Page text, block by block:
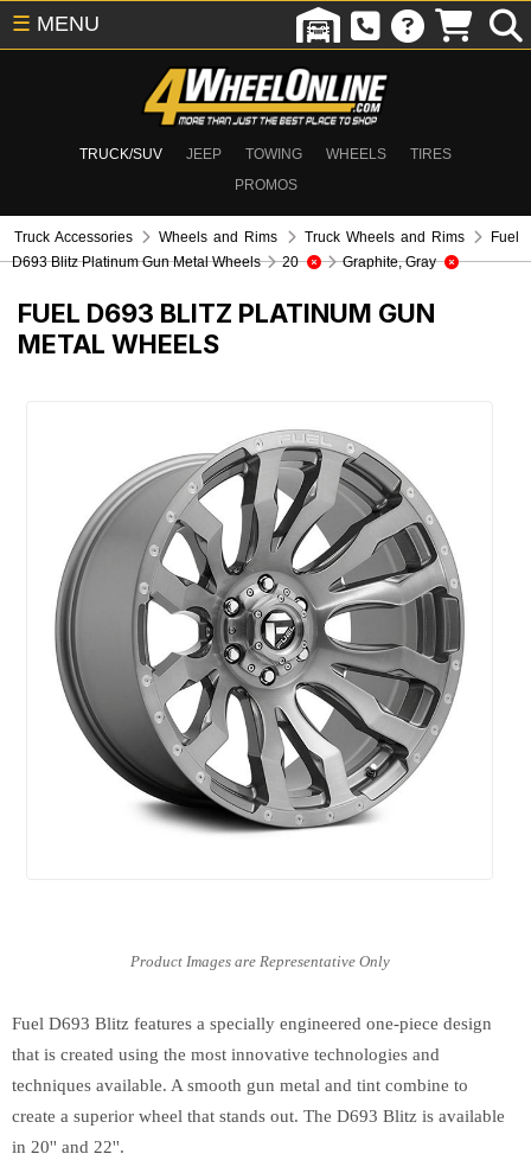
TRUCK/SUV JEEP TOWING WHEELS
TIRES
PROMOS
☰ MENU
Truck Accessories Wheels and Rims Truck Wheels and Rims
Fuel
D693 Blitz Platinum Gun Metal Wheels
20 Graphite, Gray
FUEL D693 BLITZ PLATINUM GUN
METAL WHEELS
Fuel D693 Blitz features a specially engineered one-piece design
that is created using the most innovative technologies and
techniques available. A smooth gun metal and tint combine to
create a superior wheel that stands out. The D693 Blitz is available
in 20'' and 22''.